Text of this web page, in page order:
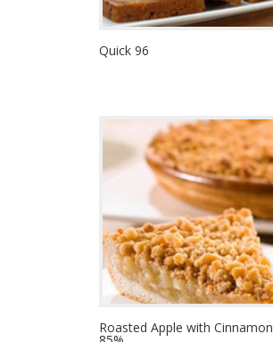
Quick 96
Roasted Apple with Cinnamon